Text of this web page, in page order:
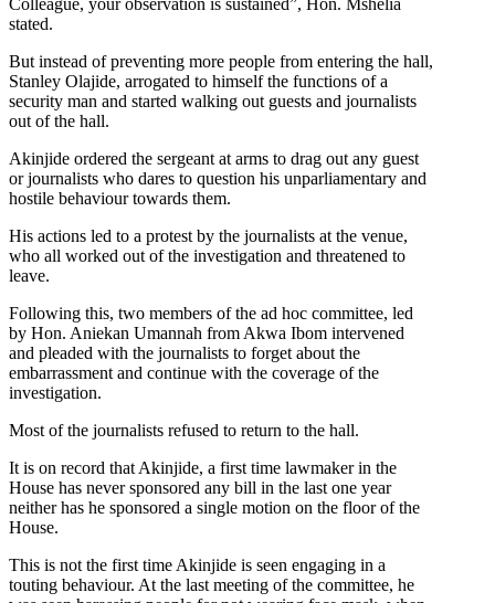
stated.
But instead of preventing more people from entering the hall,
Stanley Olajide, arrogated to himself the functions of a
security man and started walking out guests and journalists
out of the hall.
Akinjide ordered the sergeant at arms to drag out any guest
or journalists who dares to question his unparliamentary and
hostile behaviour towards them.
His actions led to a protest by the journalists at the venue,
who all worked out of the investigation and threatened to
leave.
Following this, two members of the ad hoc committee, led
by Hon. Aniekan Umannah from Akwa Ibom intervened
and pleaded with the journalists to forget about the
embarrassment and continue with the coverage of the
investigation.
Most of the journalists refused to return to the hall.
It is on record that Akinjide, a first time lawmaker in the
House has never sponsored any bill in the last one year
neither has he sponsored a single motion on the floor of the
House.
This is not the first time Akinjide is seen engaging in a
touting behaviour. At the last meeting of the committee, he